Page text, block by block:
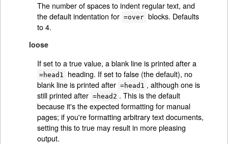
The number of spaces to indent regular text, and
the default indentation for =over blocks. Defaults
to 4.
loose
If set to a true value, a blank line is printed after a
=head1
heading. If set to false (the default), no
blank line is printed after =head1 , although one is
still printed after =head2 . This is the default
because it's the expected formatting for manual
pages; if you're formatting arbitrary text documents,
setting this to true may result in more pleasing
output.